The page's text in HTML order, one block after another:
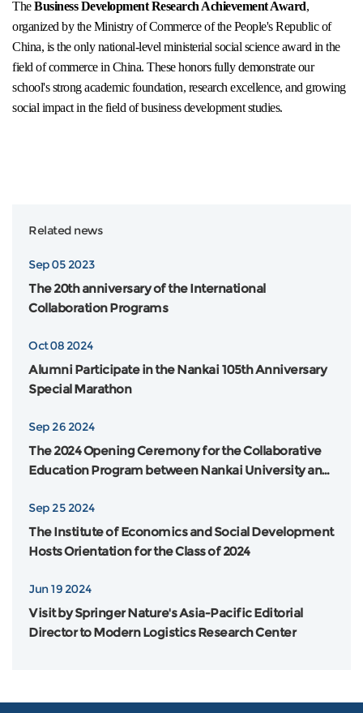
TheBusiness Development Research Achievement Award,
organized by the Ministry of Commerce of the People's Republic of
China, is the only national-level ministerial social science award in the
field of commerce in China. These honors fully demonstrate our
school's strong academic foundation, research excellence, and growing
social impact in the field of business development studies.
Related news
Sep 05 2023
The 20th anniversary of the International
Collaboration Programs
Oct 08 2024
Alumni Participate in the Nankai 105th Anniversary
Special Marathon
Sep 26 2024
The 2024 Opening Ceremony for the Collaborative
Education Program between Nankai University and
Sep 25 2024
The Institute of Economics and Social Development
Hosts Orientation for the Class of 2024
Jun 19 2024
Visit by Springer Nature's Asia-Pacific Editorial
Director to Modern Logistics Research Center